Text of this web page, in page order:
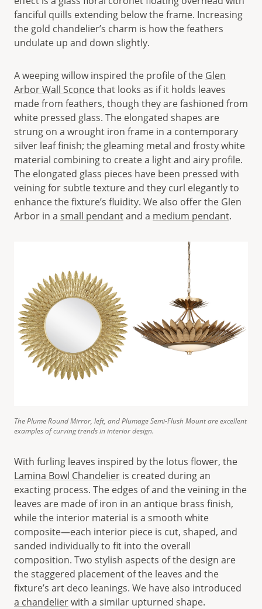
fanciful quills extending below the frame. Increasing
the gold chandelier’s charm is how the feathers
undulate up and down slightly.
A weeping willow inspired the profile of the Glen
Arbor Wall Sconcethat looks as if it holds leaves
made from feathers, though they are fashioned from
white pressed glass. The elongated shapes are
strung on a wrought iron frame in a contemporary
silver leaf finish; the gleaming metal and frosty white
material combining to create a light and airy profile.
The elongated glass pieces have been pressed with
veining for subtle texture and they curl elegantly to
enhance the fixture’s fluidity. We also offer the Glen
Arbor in a small pendantand a medium pendant.
The Plume Round Mirror, left, and Plumage Semi-Flush Mount are excellent
examples of curving trends in interior design.
With furling leaves inspired by the lotus flower, the
Lamina Bowl Chandelier is created during an
exacting process. The edges of and the veining in the
leaves are made of iron in an antique brass finish,
while the interior material is a smooth white
composite—each interior piece is cut, shaped, and
sanded individually to fit into the overall
composition. Two stylish aspects of the design are
the staggered placement of the leaves and the
fixture’s art deco leanings. We have also introduced
a chandelierwith a similar upturned shape.